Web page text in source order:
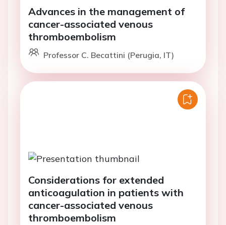
Advances in the management of
cancer-associated venous
thromboembolism
Professor C. Becattini (Perugia, IT)
Considerations for extended
anticoagulation in patients with
cancer-associated venous
thromboembolism